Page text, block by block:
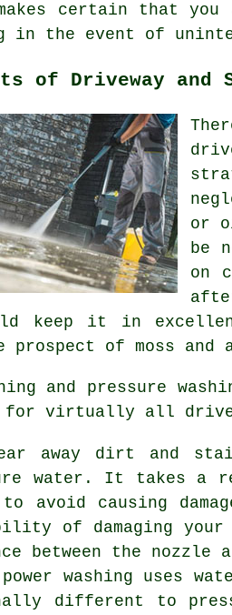
makes certain that
in the event of
of Driveway and
or
be
on
keep it in
prospect of moss and
and pressure
for virtually all
away dirt and
water. It takes a
avoid causing
of damaging
between the nozzle
washing uses
different to